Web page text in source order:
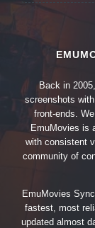
Back in
screenshots
front-ends.
EmuMovies is
with consistent
community of
EmuMovies
fastest, most
updated almost